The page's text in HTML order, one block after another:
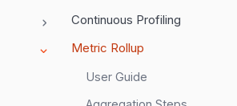
Continuous Profiling
Metric Rollup
User Guide